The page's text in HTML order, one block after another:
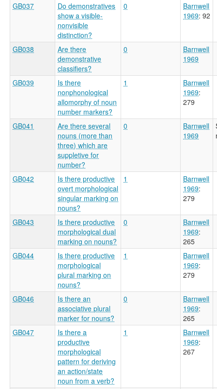
GB037
Do demonstratives
show a visible-
nonvisible
distinction?
0
Barnwell
1969: 92
GB038
Are there
demonstrative
classifiers?
0
Barnwell
1969
GB039
Is there
nonphonological
allomorphy of noun
number markers?
1
Barnwell
1969:
279
GB041
Are there several
nouns (more than
three) which are
suppletive for
number?
0
Barnwell
1969
GB042
Is there productive
overt morphological
singular marking on
nouns?
1
Barnwell
1969:
279
GB043
Is there productive
morphological dual
marking on nouns?
0
Barnwell
1969:
265
GB044
Is there productive
morphological
plural marking on
nouns?
1
Barnwell
1969:
279
GB046
Is there an
associative plural
marker for nouns?
0
Barnwell
1969:
265
GB047
Is there a
productive
morphological
pattern for deriving
an action/state
noun from a verb?
1
Barnwell
1969:
267